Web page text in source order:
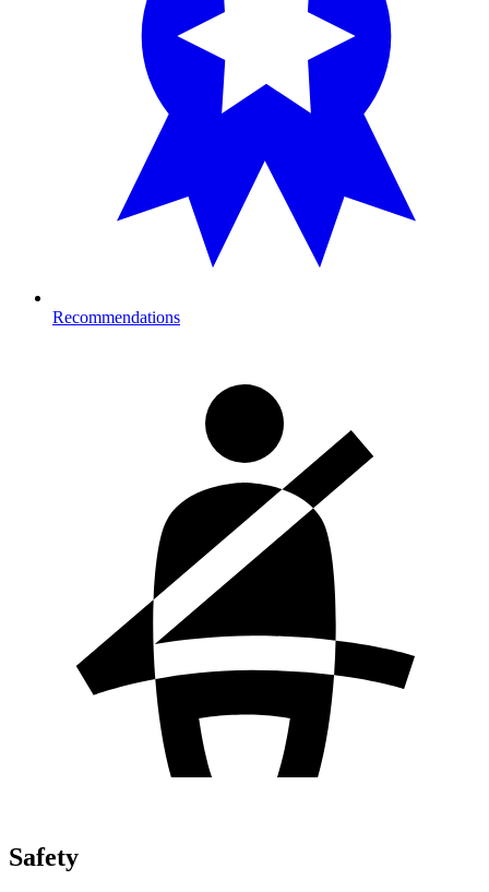
Recommendations
Safety